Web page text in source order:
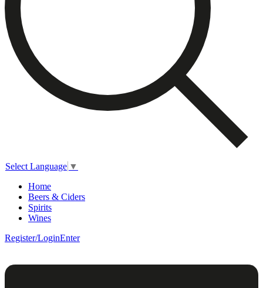
Select Language ▼
Home
Beers & Ciders
Spirits
Wines
Register/LoginEnter